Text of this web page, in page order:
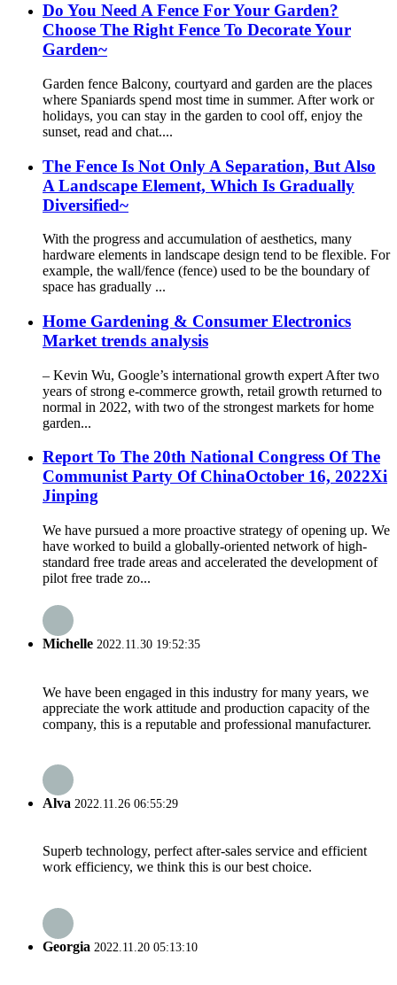
Do You Need A Fence For Your Garden?
Choose The Right Fence To Decorate Your
Garden~
Garden fence Balcony, courtyard and garden are the places
where Spaniards spend most time in summer. After work or
holidays, you can stay in the garden to cool off, enjoy the
sunset, read and chat....
The Fence Is Not Only A Separation, But Also
A Landscape Element, Which Is Gradually
Diversified~
With the progress and accumulation of aesthetics, many
hardware elements in landscape design tend to be flexible. For
example, the wall/fence (fence) used to be the boundary of
space has gradually ...
Home Gardening & Consumer Electronics
Market trends analysis
– Kevin Wu, Google’s international growth expert After two
years of strong e-commerce growth, retail growth returned to
normal in 2022, with two of the strongest markets for home
garden...
Report To The 20th National Congress Of The
Communist Party Of ChinaOctober 16, 2022Xi
Jinping
We have pursued a more proactive strategy of opening up. We
have worked to build a globally-oriented network of high-
standard free trade areas and accelerated the development of
pilot free trade zo...
Michelle 2022.11.30 19:52:35
We have been engaged in this industry for many years, we
appreciate the work attitude and production capacity of the
company, this is a reputable and professional manufacturer.
Alva 2022.11.26 06:55:29
Superb technology, perfect after-sales service and efficient
work efficiency, we think this is our best choice.
Georgia 2022.11.20 05:13:10